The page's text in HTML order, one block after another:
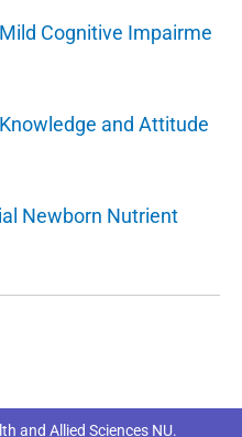
Cognitive Impairme
and Attitude
Newborn Nutrient
and Allied Sciences NU.